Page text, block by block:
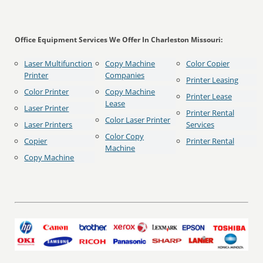
Office Equipment Services We Offer In Charleston Missouri:
Laser Multifunction
Printer
Color Printer
Laser Printer
Laser Printers
Copier
Copy Machine
Copy Machine
Companies
Copy Machine
Lease
Color Laser Printer
Color Copy
Machine
Color Copier
Printer Leasing
Printer Lease
Printer Rental
Services
Printer Rental